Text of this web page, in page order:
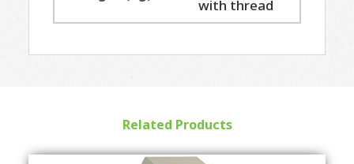
with thread
Related Products